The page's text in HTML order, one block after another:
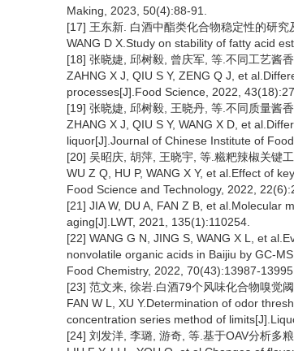
Making, 2023, 50(4):88-91.
[17] 王东新. 白酒中酯类化合物稳定性的研究
WANG D X.Study on stability of fatty acid
[18] 张晓婕, 邱树毅, 曾庆军, 等.不同工艺酱
ZAHNG X J, QIU S Y, ZENG Q J, et
processes[J].Food Science, 2022,
[19] 张晓婕, 邱树毅, 王晓丹, 等.不同质量酱
ZHANG X J, QIU S Y, WANG X D, et
liquor[J].Journal of Chinese Institute of
[20] 吴昭庆, 胡萍, 王晓宇, 等.糍粑辣椒关键
WU Z Q, HU P, WANG X Y, et al.Effect of
Food Science and Technology, 2022,
[21] JIA W, DU A, FAN Z B, et al.Molecular
aging[J].LWT, 2021, 135(1):110254.
[22] WANG G N, JING S, WANG X L, et
nonvolatile organic acids in Baijiu by GC-
Food Chemistry, 2022, 70(43):13987-13995.
[23] 范文来, 徐岩.白酒79个风味化合物嗅觉
FAN W L, XU Y.Determination of odor
concentration series method of
[24] 刘发洋, 李璐, 游奇, 等.基于OAV分析多